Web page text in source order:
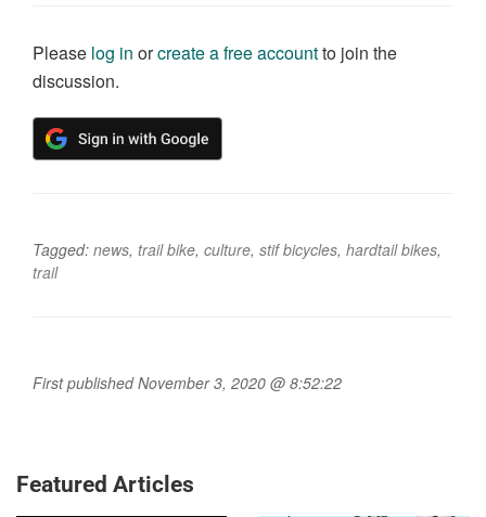
Please log in orcreate a free accountto join the
discussion.
Tagged: news, trail bike, culture, stif bicycles, hardtail bikes,
trail
First published November 3, 2020 @ 8:52:22
Featured Articles